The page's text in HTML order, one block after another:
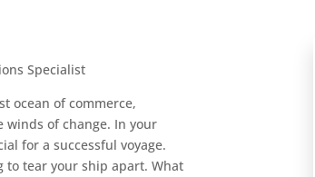
Specialist
ocean of commerce,
winds of change. In your
for a successful voyage.
to tear your ship apart. What